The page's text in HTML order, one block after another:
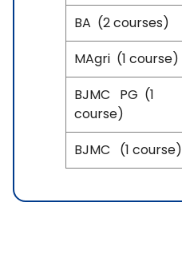
BA (2 courses)
MAgri (1 course)
BJMC PG (1
course)
BJMC (1 course)